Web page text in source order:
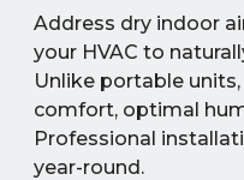
Address dry indoor
your HVAC to
Unlike portable
comfort, optimal
Professional
year-round.